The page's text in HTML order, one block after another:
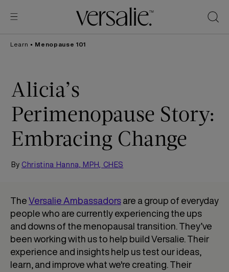
content
Learn • Menopause 101
Alicia’s
Perimenopause Story:
Embracing Change
By Christina Hanna, MPH, CHES
The Versalie Ambassadors are a group of everyday
people who are currently experiencing the ups
and downs of the menopausal transition. They’ve
been working with us to help build Versalie. Their
experience and insights help us test our ideas,
learn, and improve what we're creating. Their